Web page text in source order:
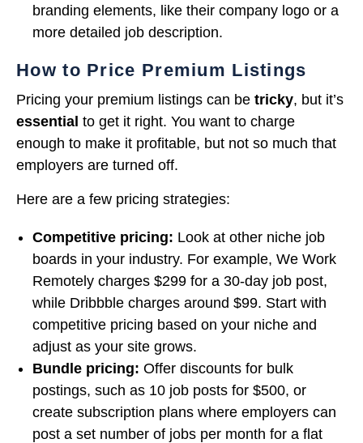
branding elements, like their company logo or a
more detailed job description.
How to Price Premium Listings
Pricing your premium listings can be tricky, but it’s
essential to get it right. You want to charge
enough to make it profitable, but not so much that
employers are turned off.
Here are a few pricing strategies:
Competitive pricing: Look at other niche job
boards in your industry. For example, We Work
Remotely charges $299 for a 30-day job post,
while Dribbble charges around $99. Start with
competitive pricing based on your niche and
adjust as your site grows.
Bundle pricing: Offer discounts for bulk
postings, such as 10 job posts for $500, or
create subscription plans where employers can
post a set number of jobs per month for a flat